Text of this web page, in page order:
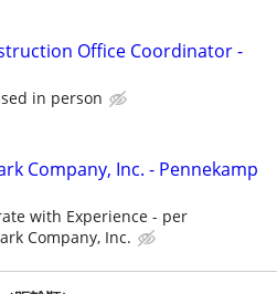
Office Coordinator -
in person
Company, Inc. - Pennekamp
with Experience - per
Company, Inc.